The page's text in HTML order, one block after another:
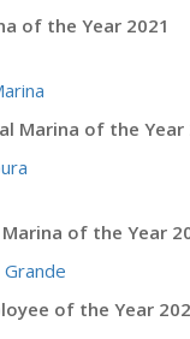
of the Year 2021
Marina of the Year
of the Year
Grande
of the Year